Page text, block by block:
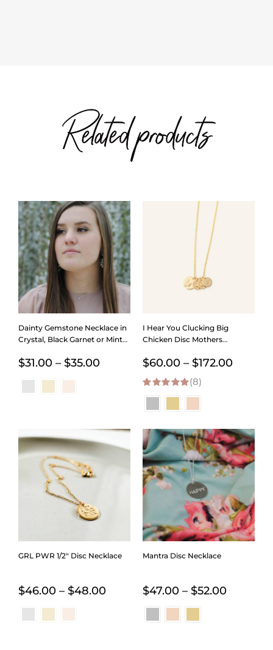
Related products
Dainty Gemstone Necklace in
Crystal, Black Garnet or Mint
$31.00 – $35.00Price
$35.00
I Hear You Clucking Big
Chicken Disc Mothers
$60.00 – $172.00Price
$172.00
5.00 out of 5
(8)
GRL PWR 1/2″ Disc Necklace
$46.00 – $48.00Price
Mantra Disc Necklace
$47.00 – $52.00Price